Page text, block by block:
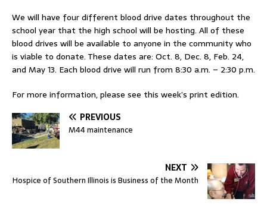
We will have four different blood drive dates throughout the
school year that the high school will be hosting. All of these
blood drives will be available to anyone in the community who
is viable to donate. These dates are: Oct. 8, Dec. 8, Feb. 24,
and May 13. Each blood drive will run from 8:30 a.m. – 2:30 p.m.
For more information, please see this week’s print edition.
PREVIOUS
M44 maintenance
NEXT
Hospice of Southern Illinois is Business of the Month